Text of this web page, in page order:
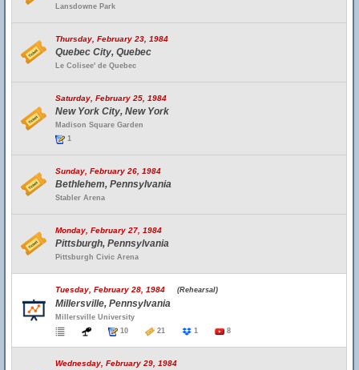
Lansdowne Park
Thursday, February 23, 1984
Quebec City, Quebec
Le Colisee' de Quebec
Saturday, February 25, 1984
New York City, New York
Madison Square Garden
1
Sunday, February 26, 1984
Bethlehem, Pennsylvania
Stabler Arena
Monday, February 27, 1984
Pittsburgh, Pennsylvania
Pittsburgh Civic Arena
Tuesday, February 28, 1984 (Rehearsal)
Millersville, Pennsylvania
Millersville University
10
21 1 8
Wednesday, February 29, 1984